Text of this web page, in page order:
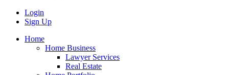
Login
Sign Up
Home
Home Business
Lawyer Services
Real Estate